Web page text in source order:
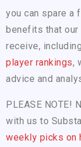
you can spare a
benefits that
receive,
player rankings,
advice and
PLEASE NOTE!
with us to
weekly picks on